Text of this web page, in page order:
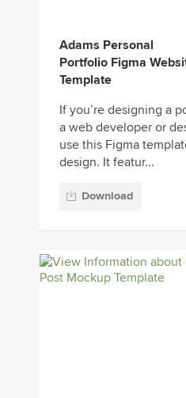
Adams Personal
Portfolio Figma
Template
If you’re designing a
a web developer or
use this Figma
design. It featur...
Download